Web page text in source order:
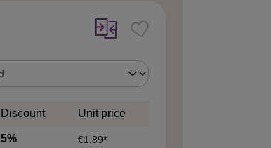
Discount Unit price
5% €1.89*